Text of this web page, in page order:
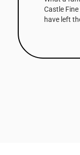
Castle Fine
have left